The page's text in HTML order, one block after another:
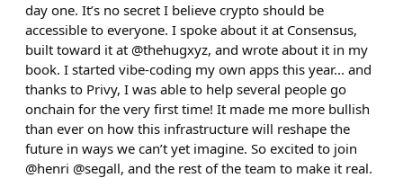
day one. It’s no secret I believe crypto should be
accessible to everyone. I spoke about it at Consensus,
built toward it at @thehugxyz, and wrote about it in my
book. I started vibe-coding my own apps this year... and
thanks to Privy, I was able to help several people go
onchain for the very first time! It made me more bullish
than ever on how this infrastructure will reshape the
future in ways we can’t yet imagine. So excited to join
@henri @segall, and the rest of the team to make it real.